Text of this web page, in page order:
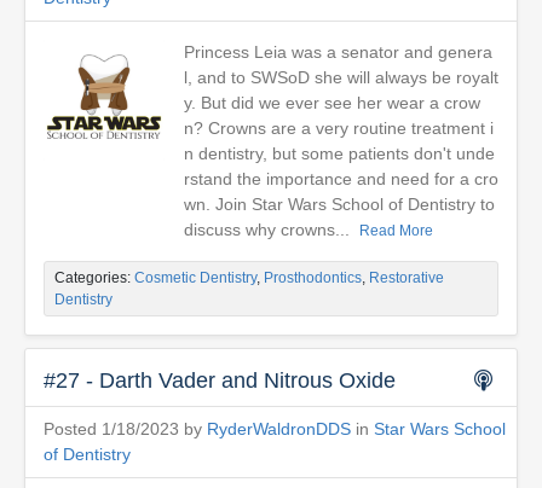
Princess Leia was a senator and genera
l, and to SWSoD she will always be royalt
y. But did we ever see her wear a crow
n? Crowns are a very routine treatment i
n dentistry, but some patients don't unde
rstand the importance and need for a cro
wn. Join Star Wars School of Dentistry to
discuss why crowns...
Read More
Categories: Cosmetic Dentistry, Prosthodontics, Restorative
Dentistry
#27 - Darth Vader and Nitrous Oxide
Posted 1/18/2023 by RyderWaldronDDS in Star Wars School
of Dentistry